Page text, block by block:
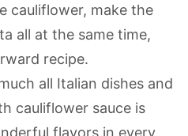
cauliflower, make the
all at the same time,
recipe.
all Italian dishes and
cauliflower sauce is
flavors in every